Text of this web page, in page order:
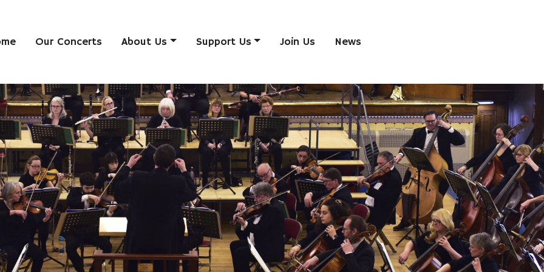
Our Concerts About Us Support Us Join Us News